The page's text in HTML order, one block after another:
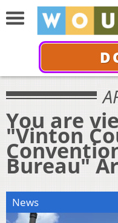
You are
"Vinton
Bureau"
News